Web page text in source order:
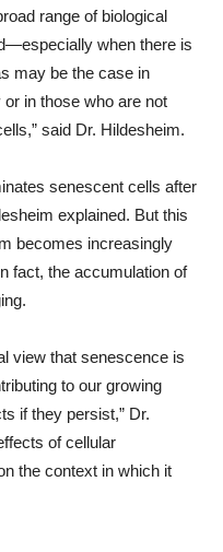
range of biological
when there is
may be the case in
in those who are not
said Dr. Hildesheim.
senescent cells after
explained. But this
becomes increasingly
fact, the accumulation of
view that senescence is
to our growing
if they persist,” Dr.
of cellular
the context in which it